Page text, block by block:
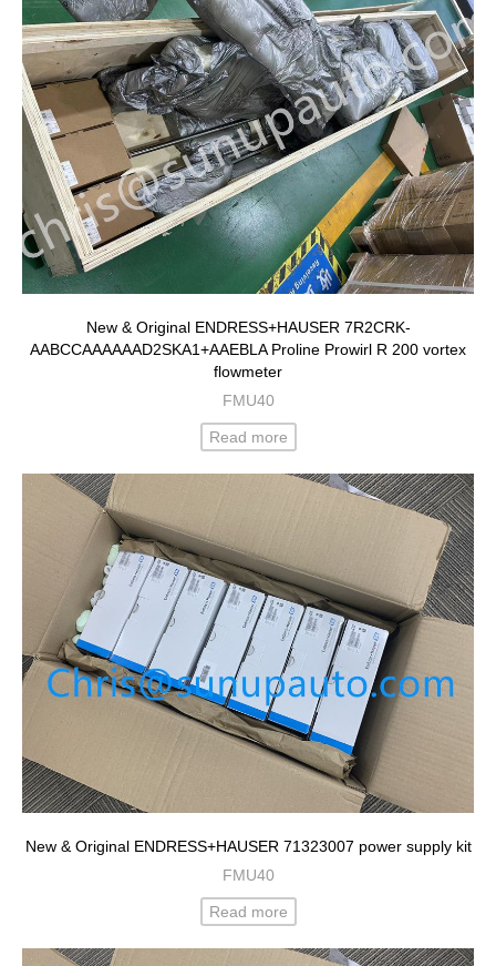
New & Original ENDRESS+HAUSER 7R2CRK-
AABCCAAAAAAD2SKA1+AAEBLA Proline Prowirl R 200 vortex
flowmeter
FMU40
Read more
New & Original ENDRESS+HAUSER 71323007 power supply kit
FMU40
Read more